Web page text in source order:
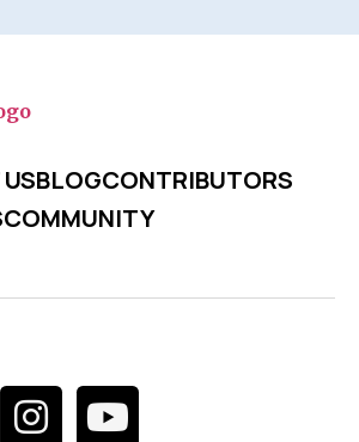
BLOGCONTRIBUTORS
COMMUNITY